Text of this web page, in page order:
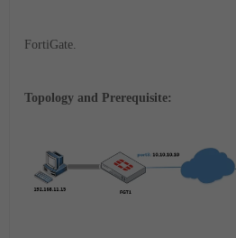
FortiGate.
Topology and Prerequisite: